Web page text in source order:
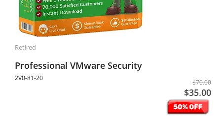
Retired
Professional VMware Security
2V0-81-20
$70.00
$35.00